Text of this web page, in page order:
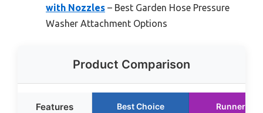
with Nozzles – Best Garden Hose Pressure
Washer Attachment Options
Product Comparison
Features Best Choice Runner Up